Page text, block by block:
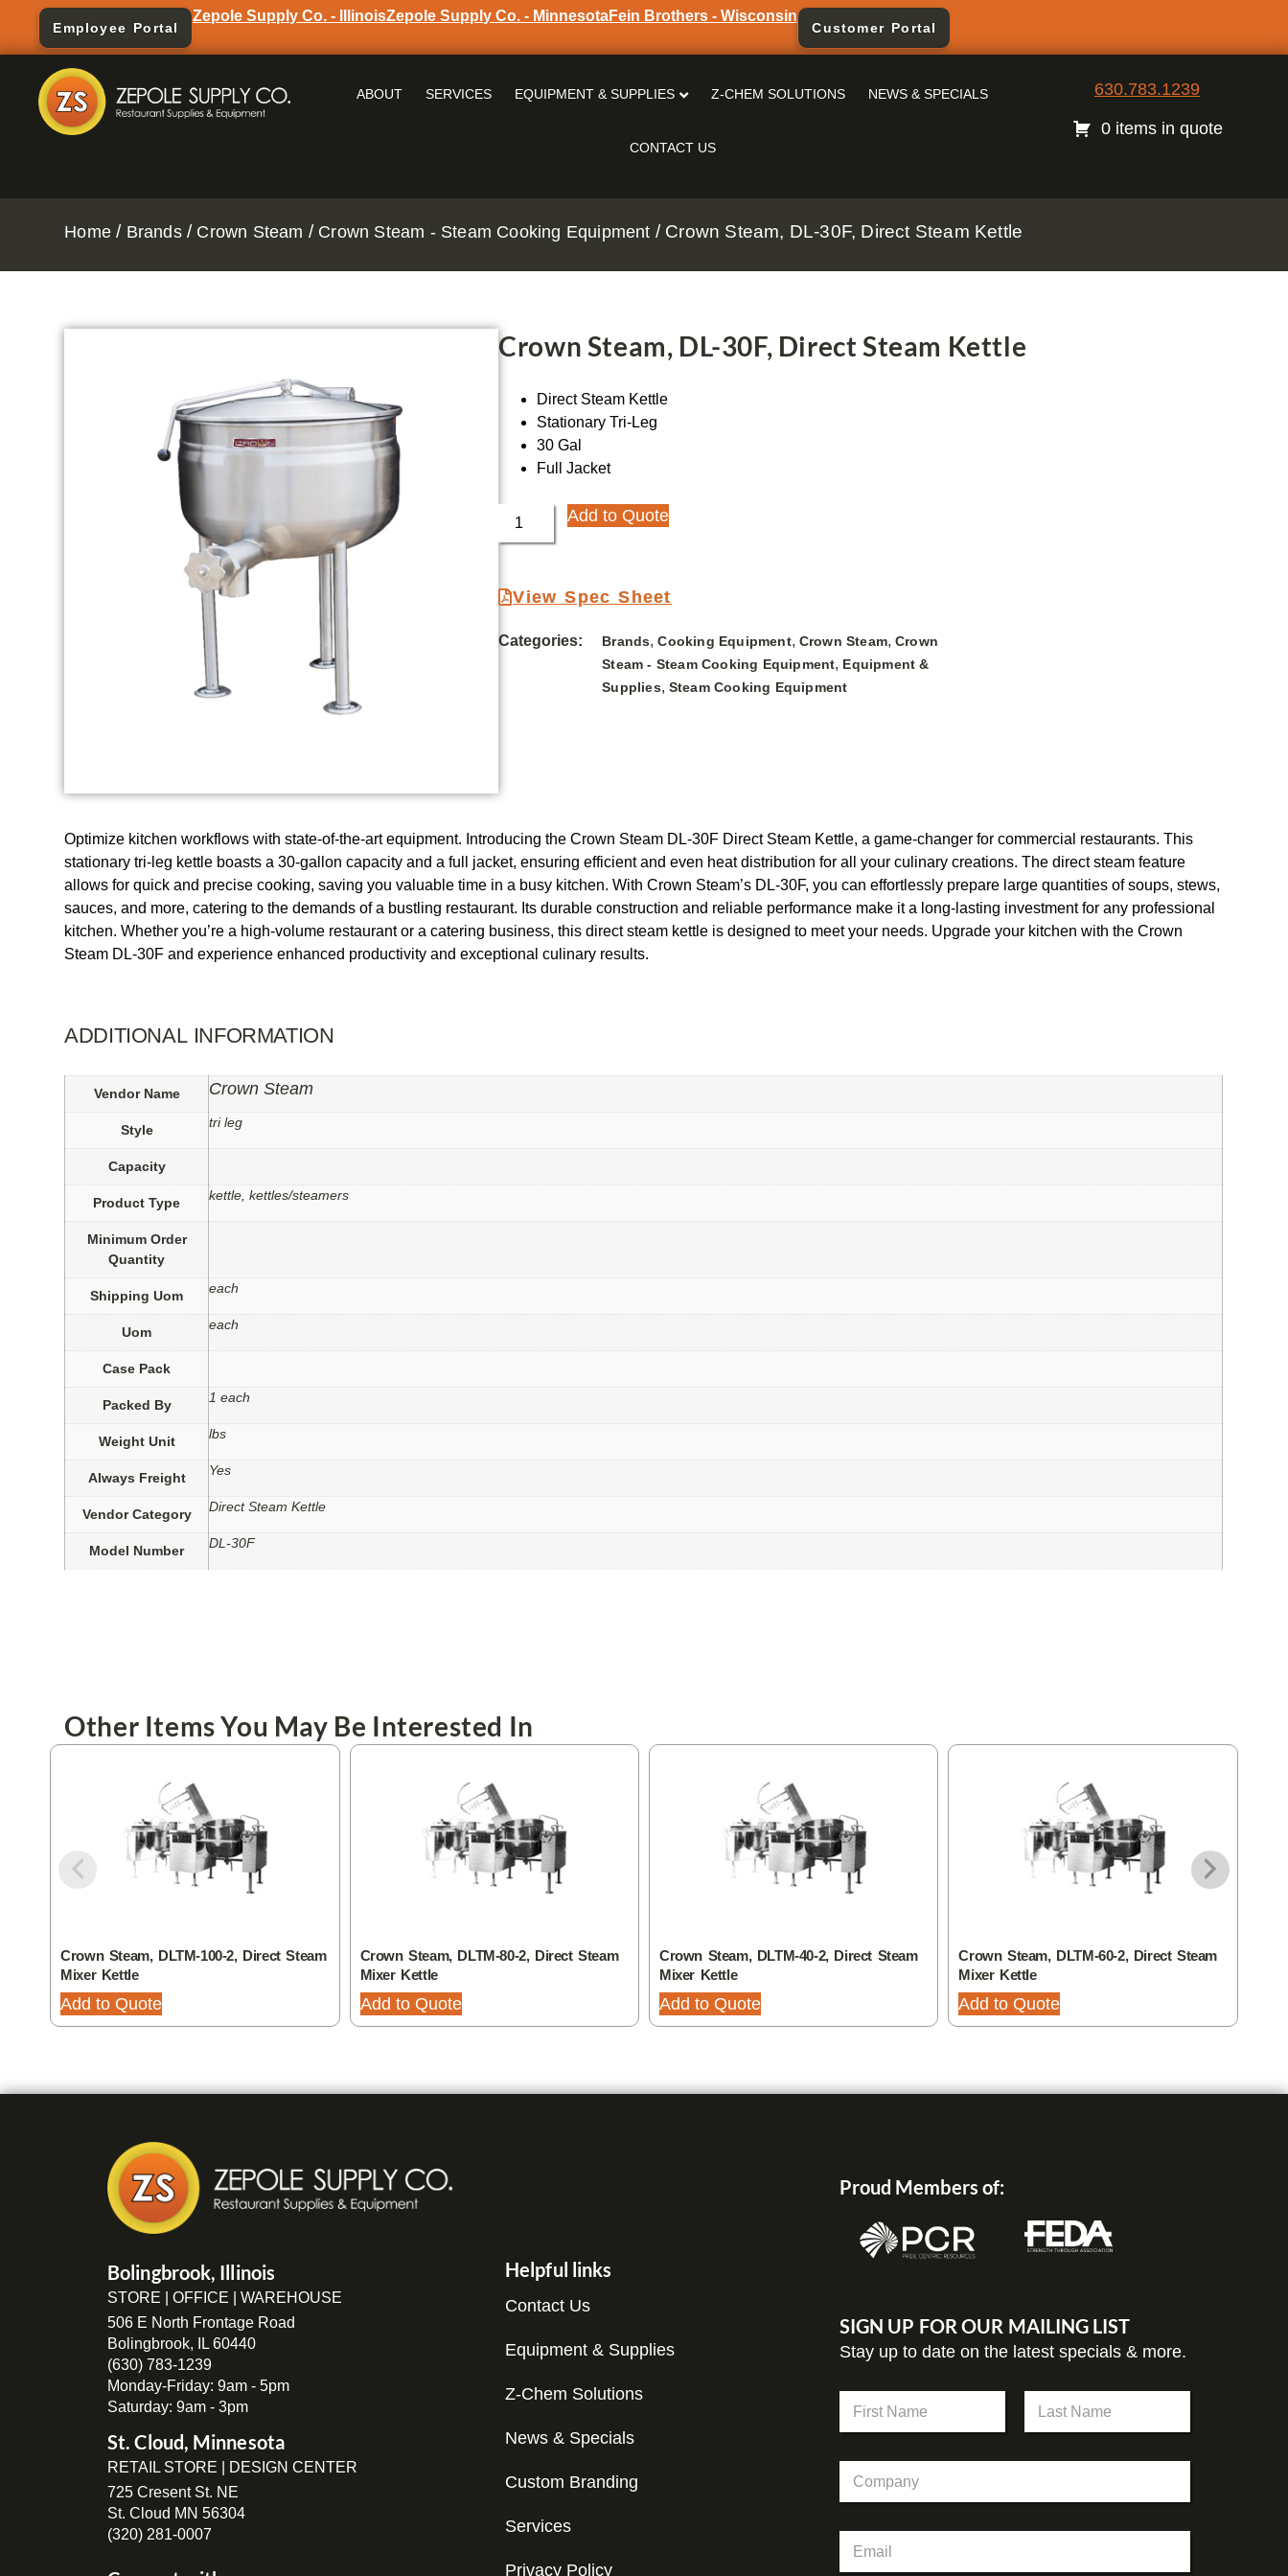
Employee Portal
Zepole Supply Co. - IllinoisZepole Supply Co. - MinnesotaFein Brothers - Wisconsin
Customer Portal
ABOUT SERVICES EQUIPMENT & SUPPLIES Z-CHEM SOLUTIONS NEWS & SPECIALS
CONTACT US
630.783.1239
0 items in quote
Home / Brands/ Crown Steam / Crown Steam - Steam Cooking Equipment / Crown Steam, DL-30F, Direct Steam Kettle
Crown Steam, DL-30F, Direct Steam Kettle
Direct Steam Kettle
Stationary Tri-Leg
30 Gal
Full Jacket
Add to Quote
View Spec Sheet
Categories: Brands,Cooking Equipment, Crown Steam,Crown
Steam - Steam Cooking Equipment, Equipment &
Supplies, Steam Cooking Equipment
Optimize kitchen workflows with state-of-the-art equipment. Introducing the Crown Steam DL-30F Direct Steam Kettle, a game-changer for commercial restaurants. This
stationary tri-leg kettle boasts a 30-gallon capacity and a full jacket, ensuring efficient and even heat distribution for all your culinary creations. The direct steam feature
allows for quick and precise cooking, saving you valuable time in a busy kitchen. With Crown Steam’s DL-30F, you can effortlessly prepare large quantities of soups, stews,
sauces, and more, catering to the demands of a bustling restaurant. Its durable construction and reliable performance make it a long-lasting investment for any professional
kitchen. Whether you’re a high-volume restaurant or a catering business, this direct steam kettle is designed to meet your needs. Upgrade your kitchen with the Crown
Steam DL-30F and experience enhanced productivity and exceptional culinary results.
ADDITIONAL INFORMATION
Vendor Name Crown Steam
Style tri leg
Capacity
Product Type kettle, kettles/steamers
Minimum Order
Quantity
Shipping Uom each
Uom each
Case Pack
Packed By 1 each
Weight Unit lbs
Always Freight Yes
Vendor Category Direct Steam Kettle
Model Number DL-30F
Other Items You May Be Interested In
Crown Steam, DLTM-100-2, Direct Steam
Mixer Kettle
Add to Quote
Crown Steam, DLTM-80-2, Direct Steam
Mixer Kettle
Add to Quote
Crown Steam, DLTM-40-2, Direct Steam
Mixer Kettle
Add to Quote
Crown Steam, DLTM-60-2, Direct Steam
Mixer Kettle
Add to Quote
Bolingbrook, Illinois
STORE | OFFICE | WAREHOUSE
506 E North Frontage Road
Bolingbrook, IL 60440
(630) 783-1239
Monday-Friday: 9am - 5pm
Saturday: 9am - 3pm
St. Cloud, Minnesota
RETAIL STORE | DESIGN CENTER
725 Cresent St. NE
St. Cloud MN 56304
(320) 281-0007
Helpful links
Contact Us
Equipment & Supplies
Z-Chem Solutions
News & Specials
Custom Branding
Services
Privacy Policy
Proud Members of:
SIGN UP FOR OUR MAILING LIST
Stay up to date on the latest specials & more.
a
E
m
m